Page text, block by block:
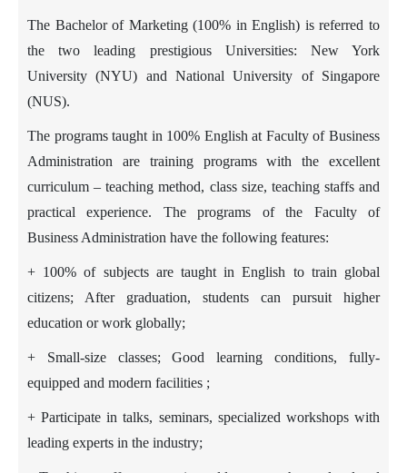
The Bachelor of Marketing (100% in English) is referred to
the two leading prestigious Universities: New York
University (NYU) and National University of Singapore
(NUS).
The programs taught in 100% English at Faculty of Business
Administration are training programs with the excellent
curriculum – teaching method, class size, teaching staffs and
practical experience. The programs of the Faculty of
Business Administration have the following features:
+ 100% of subjects are taught in English to train global
citizens; After graduation, students can pursuit higher
education or work globally;
+ Small-size classes; Good learning conditions, fully-
equipped and modern facilities ;
+ Participate in talks, seminars, specialized workshops with
leading experts in the industry;